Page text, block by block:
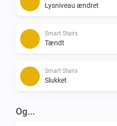
Lysniveau ændret
Smart Stairs
Tændt
Smart Stairs
Slukket
Og...